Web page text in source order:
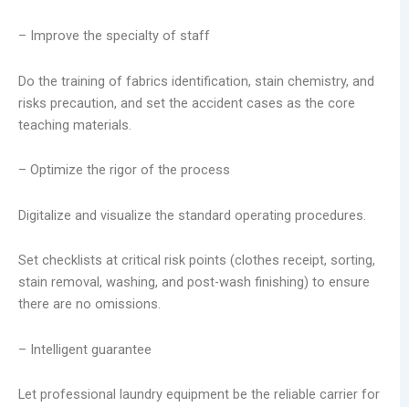
– Improve the specialty of staff
Do the training of fabrics identification, stain chemistry, and
risks precaution, and set the accident cases as the core
teaching materials.
– Optimize the rigor of the process
Digitalize and visualize the standard operating procedures.
Set checklists at critical risk points (clothes receipt, sorting,
stain removal, washing, and post-wash finishing) to ensure
there are no omissions.
– Intelligent guarantee
Let professional laundry equipment be the reliable carrier for